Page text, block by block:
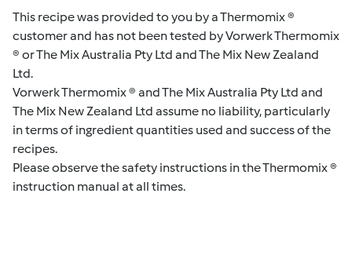
This recipe was provided to you by a Thermomix ®
customer and has not been tested by Vorwerk Thermomix
® or The Mix Australia Pty Ltd and The Mix New Zealand
Ltd.
Vorwerk Thermomix ® and The Mix Australia Pty Ltd and
The Mix New Zealand Ltd assume no liability, particularly
in terms of ingredient quantities used and success of the
recipes.
Please observe the safety instructions in the Thermomix ®
instruction manual at all times.